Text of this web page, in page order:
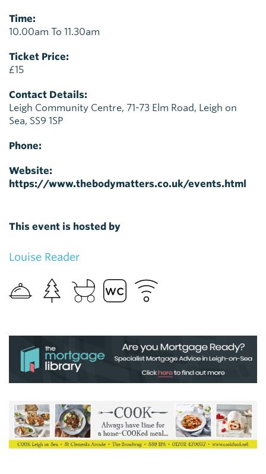
Time:
10.00am To 11.30am
Ticket Price:
£15
Contact Details:
Leigh Community Centre, 71-73 Elm Road, Leigh on
Sea, SS9 1SP
Phone:
Website:
https://www.thebodymatters.co.uk/events.html
This event is hosted by
Louise Reader